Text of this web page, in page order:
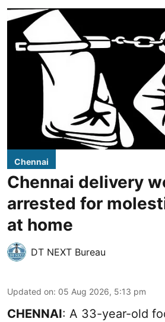
Chennai
Chennai delivery
arrested for
at home
DT NEXT Bureau
Updated on: 05 Aug 2026, 5:13 pm
CHENNAI: A 33-year-old